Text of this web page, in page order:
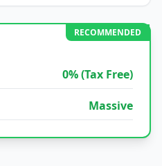
RECOMMENDED
0% (Tax Free)
Massive